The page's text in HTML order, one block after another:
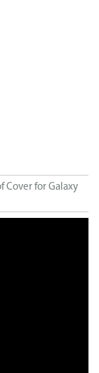
Cover for Galaxy